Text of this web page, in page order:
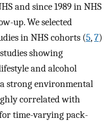
and since 1989 in NHS
up. We selected
in NHS cohorts (5,7)
showing
and alcohol
strong environmental
correlated with
time-varying pack-